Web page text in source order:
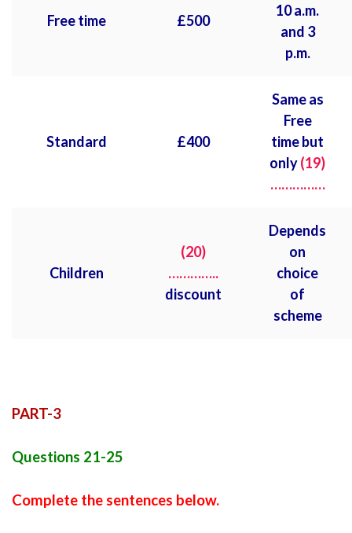
Free time £500
10 a.m.
and 3
p.m.
Standard £400
Same as
Free
time but
only(19)
……………
Children
(20)
…………..
discount
Depends
on
choice
of
scheme
PART-3
Questions 21-25
Complete the sentences below.